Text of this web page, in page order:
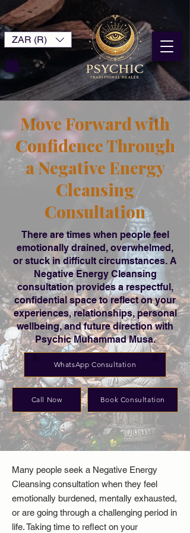
ZAR (R)
Move Forward with
Confidence Through
a Negative Energy
Cleansing
Consultation
There are times when people feel
emotionally drained, overwhelmed,
or stuck in difficult circumstances. A
Negative Energy Cleansing
consultation provides a respectful,
confidential space to reflect on your
experiences, relationships, personal
wellbeing, and future direction with
Psychic Muhammad Musa.
WhatsApp Consultation
Call Now Book Consultation
Many people seek a Negative Energy
Cleansing consultation when they feel
emotionally burdened, mentally exhausted,
or are going through a challenging period in
life. Taking time to reflect on your